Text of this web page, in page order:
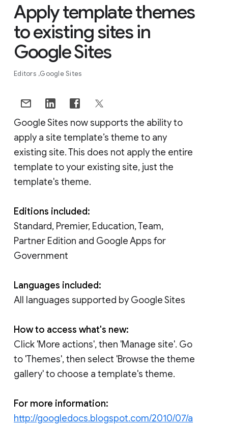
Apply template themes
to existing sites in
Google Sites
Editors Google Sites
Google Sites now supports the ability to
apply a site template’s theme to any
existing site. This does not apply the entire
template to your existing site, just the
template's theme.
Editions included:
Standard, Premier, Education, Team,
Partner Edition and Google Apps for
Government
Languages included:
All languages supported by Google Sites
How to access what's new:
Click 'More actions', then 'Manage site'. Go
to 'Themes', then select 'Browse the theme
gallery' to choose a template's theme.
For more information:
http://googledocs.blogspot.com/2010/07/a